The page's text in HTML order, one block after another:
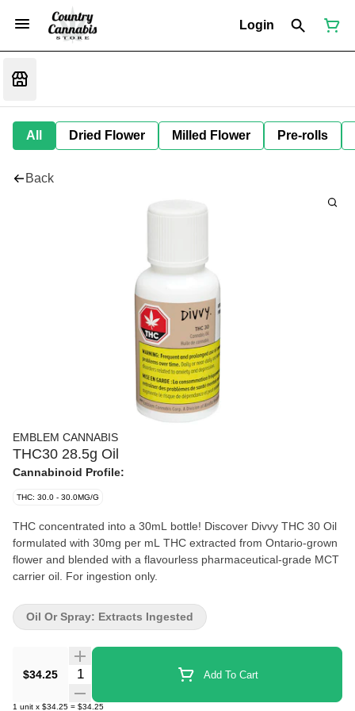
Login
All Dried Flower Milled Flower Pre-rolls
Back
EMBLEM CANNABIS
THC30 28.5g Oil
Cannabinoid Profile:
THC: 30.0 - 30.0MG/G
THC concentrated into a 30mL bottle! Discover Divvy THC 30 Oil
formulated with 30mg per mL THC extracted from Ontario-grown
flower and blended with a flavourless pharmaceutical-grade MCT
carrier oil. For ingestion only.
$34.25 Quantity Selector Add To Cart
1 unit x $34.25 = $34.25
Oil Or Spray: Extracts Ingested